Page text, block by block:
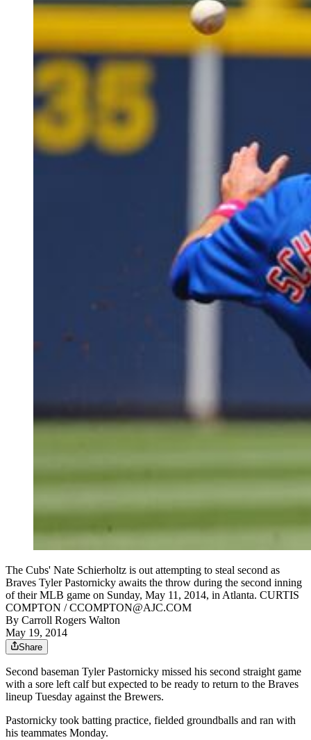
The Cubs' Nate Schierholtz is out attempting to steal second as
Braves Tyler Pastornicky awaits the throw during the second inning
of their MLB game on Sunday, May 11, 2014, in Atlanta. CURTIS
COMPTON / CCOMPTON@AJC.COM
By Carroll Rogers Walton
May 19, 2014
Share
Second baseman Tyler Pastornicky missed his second straight game
with a sore left calf but expected to be ready to return to the Braves
lineup Tuesday against the Brewers.
Pastornicky took batting practice, fielded groundballs and ran with
his teammates Monday.